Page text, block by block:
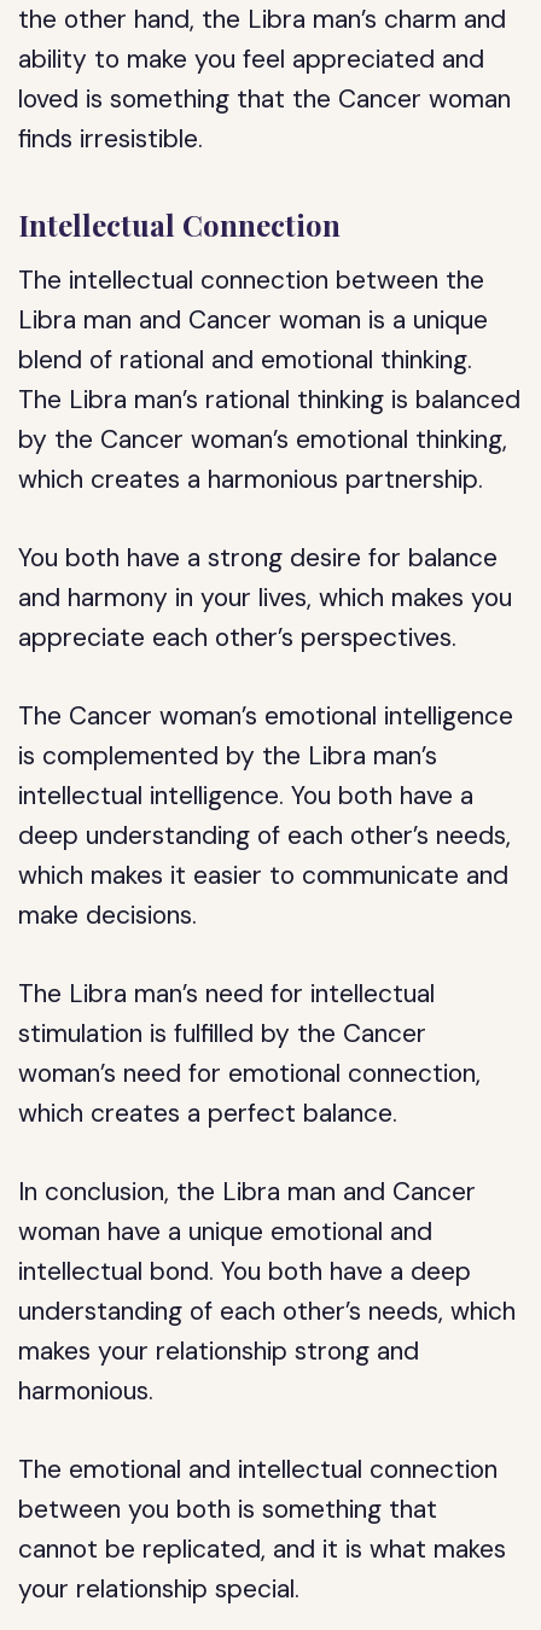
the other hand, the Libra man’s charm and
ability to make you feel appreciated and
loved is something that the Cancer woman
finds irresistible.
Intellectual Connection
The intellectual connection between the
Libra man and Cancer woman is a unique
blend of rational and emotional thinking.
The Libra man’s rational thinking is balanced
by the Cancer woman’s emotional thinking,
which creates a harmonious partnership.
You both have a strong desire for balance
and harmony in your lives, which makes you
appreciate each other’s perspectives.
The Cancer woman’s emotional intelligence
is complemented by the Libra man’s
intellectual intelligence. You both have a
deep understanding of each other’s needs,
which makes it easier to communicate and
make decisions.
The Libra man’s need for intellectual
stimulation is fulfilled by the Cancer
woman’s need for emotional connection,
which creates a perfect balance.
In conclusion, the Libra man and Cancer
woman have a unique emotional and
intellectual bond. You both have a deep
understanding of each other’s needs, which
makes your relationship strong and
harmonious.
The emotional and intellectual connection
between you both is something that
cannot be replicated, and it is what makes
your relationship special.